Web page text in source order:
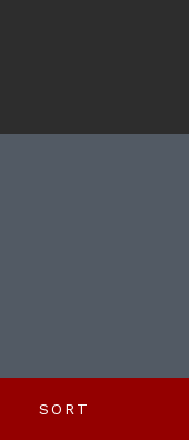
SORT